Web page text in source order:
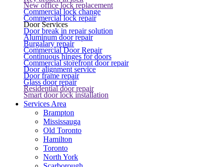
New office lock replacement
Commercial lock change
Commercial lock repair
Door Services
Door break in repair solution
Aluminum door repair
Burgalary repair
Commercial Door Repair
Continuous hinges for doors
Commercial storefront door repair
Door alignment service
Door frame repair
Glass door repair
Residential door repair
Smart door lock installation
Services Area
Brampton
Mississauga
Old Toronto
Hamilton
Toronto
North York